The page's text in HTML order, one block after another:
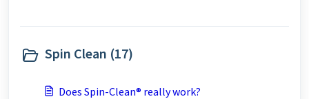
Spin Clean (17)
Does Spin-Clean® really work?